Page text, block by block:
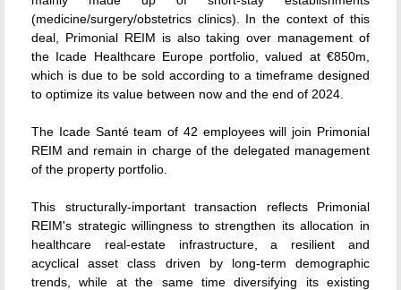
(medicine/surgery/obstetrics clinics). In the context of this
deal, Primonial REIM is also taking over management of
the Icade Healthcare Europe portfolio, valued at €850m,
which is due to be sold according to a timeframe designed
to optimize its value between now and the end of 2024.
The Icade Santé team of 42 employees will join Primonial
REIM and remain in charge of the delegated management
of the property portfolio.
This structurally-important transaction reflects Primonial
REIM's strategic willingness to strengthen its allocation in
healthcare real-estate infrastructure, a resilient and
acyclical asset class driven by long-term demographic
trends, while at the same time diversifying its existing